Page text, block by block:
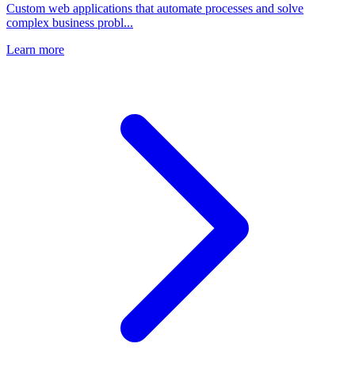
Custom web applications that automate processes and solve
complex business probl...
Learn more